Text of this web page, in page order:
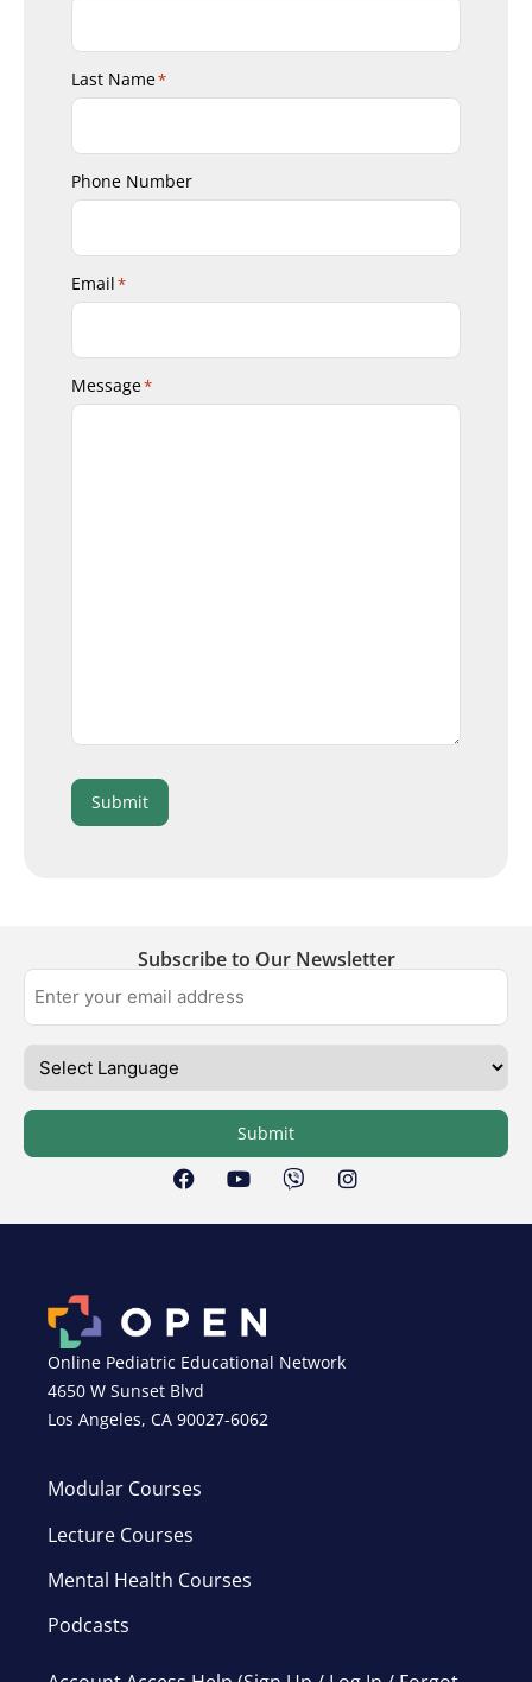
Last Name*
Phone Number
Email*
Message*
Submit
Subscribe to Our Newsletter
Submit
Online Pediatric Educational Network
4650 W Sunset Blvd
Los Angeles, CA 90027-6062
Modular Courses
Lecture Courses
Mental Health Courses
Podcasts